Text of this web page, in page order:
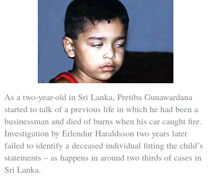
As a two-year-old in Sri Lanka, Pretiba Gunawardana
started to talk of a previous life in which he had been a
businessman and died of burns when his car caught fire.
Investigation by Erlendur Haraldsson two years later
failed to identify a deceased individual fitting the child’s
statements – as happens in around two thirds of cases in
Sri Lanka.